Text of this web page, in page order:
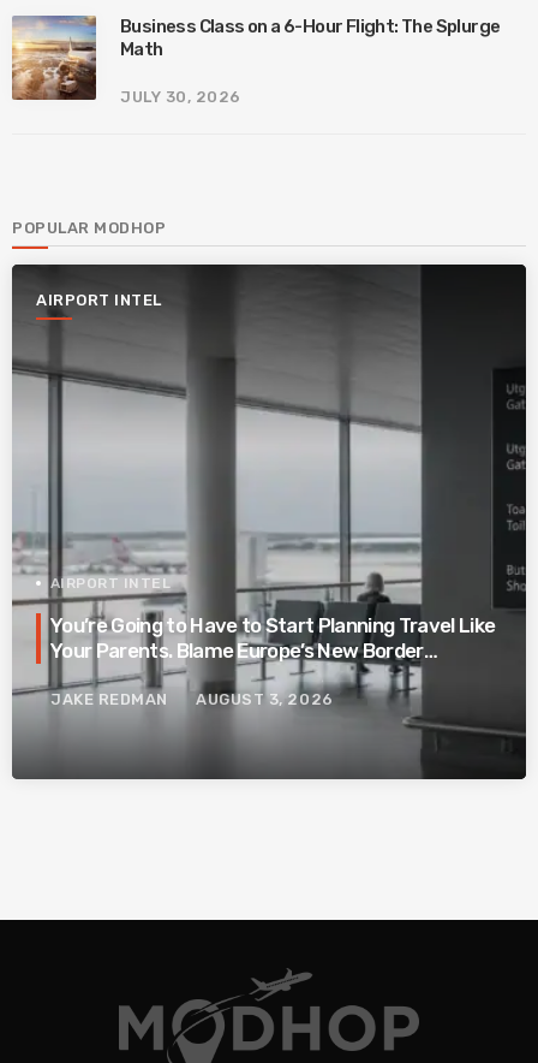
Business Class on a 6-Hour Flight: The Splurge
Math
JULY 30, 2026
POPULAR MODHOP
AIRPORT INTEL
AIRPORT INTEL
You’re Going to Have to Start Planning Travel Like
Your Parents. Blame Europe’s New Border
System.
JAKE REDMAN AUGUST 3, 2026